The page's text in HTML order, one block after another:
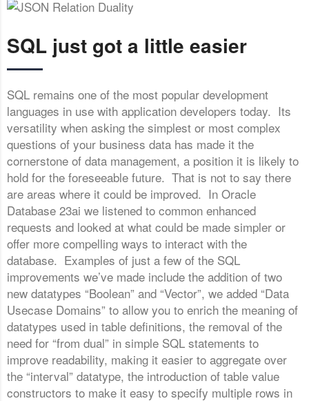
SQL just got a little easier
SQL remains one of the most popular development
languages in use with application developers today. Its
versatility when asking the simplest or most complex
questions of your business data has made it the
cornerstone of data management, a position it is likely to
hold for the foreseeable future. That is not to say there
are areas where it could be improved. In Oracle
Database 23ai we listened to common enhanced
requests and looked at what could be made simpler or
offer more compelling ways to interact with the
database. Examples of just a few of the SQL
improvements we’ve made include the addition of two
new datatypes “Boolean” and “Vector”, we added “Data
Usecase Domains” to allow you to enrich the meaning of
datatypes used in table definitions, the removal of the
need for “from dual” in simple SQL statements to
improve readability, making it easier to aggregate over
the “interval” datatype, the introduction of table value
constructors to make it easy to specify multiple rows in